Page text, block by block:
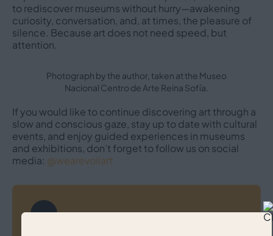
to rediscover museums without hurry—awakening
curiosity, conversation, and, at times, the pleasure of
silence. Because art does not need speed, but
attention.
Photograph by the author, taken at the Museo
Nacional Centro de Arte Reina Sofía.
If you would like to continue discovering art through a
slow and conscious gaze, stay up to date with cultural
events, and enjoy guided experiences in museums
and exhibitions, don’t forget to follow us on social
media: @wearevoilart
Post